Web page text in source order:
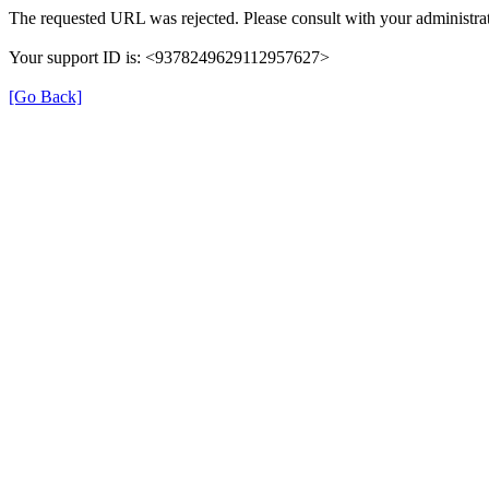
The requested URL was rejected. Please consult with your
Your support ID is: <9378249629112957627>
[Go Back]